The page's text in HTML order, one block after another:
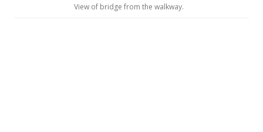
View of bridge from the walkway.